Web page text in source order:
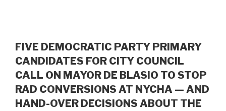
FIVE DEMOCRATIC PARTY PRIMARY
CANDIDATES FOR CITY COUNCIL
CALL ON MAYOR DE BLASIO TO STOP
RAD CONVERSIONS AT NYCHA — AND
HAND-OVER DECISIONS ABOUT THE